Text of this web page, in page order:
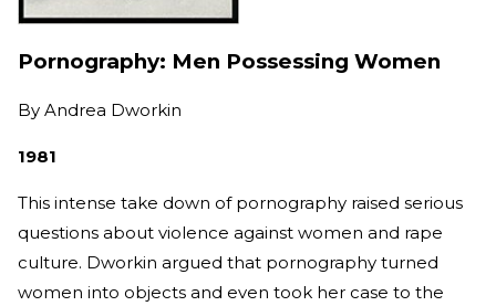
Pornography: Men Possessing Women
By Andrea Dworkin
1981
This intense take down of pornography raised serious
questions about violence against women and rape
culture. Dworkin argued that pornography turned
women into objects and even took her case to the